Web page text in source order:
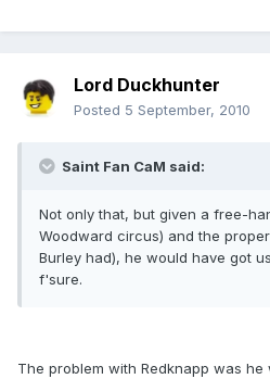
Lord Duckhunter
Posted 5 September, 2010
Saint Fan CaM said:
Not only that, but given a free-
Woodward circus) and the
Burley had), he would have got
f'sure.
The problem with Redknapp was